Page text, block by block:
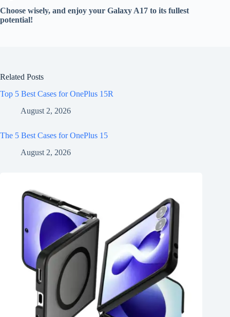
Choose wisely, and enjoy your Galaxy A17 to its fullest
potential!
Related Posts
Top 5 Best Cases for OnePlus 15R
August 2, 2026
The 5 Best Cases for OnePlus 15
August 2, 2026